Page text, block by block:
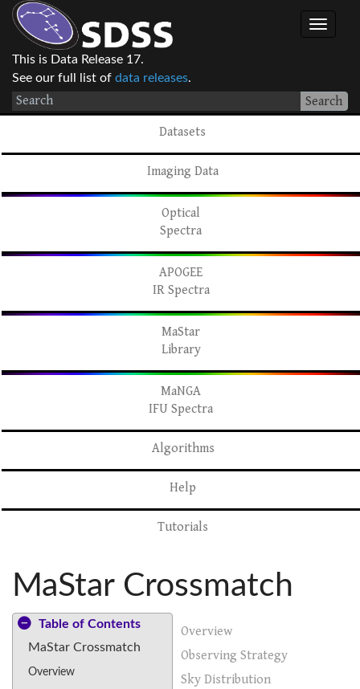
This is Data Release 17.
See our full list of data releases.
Search
Datasets
Imaging Data
Optical
Spectra
APOGEE
IR Spectra
MaStar
Library
MaNGA
IFU Spectra
Algorithms
Help
Tutorials
MaStar Crossmatch
Table of Contents
MaStar Crossmatch
Overview
Overview
Observing Strategy
Sky Distribution